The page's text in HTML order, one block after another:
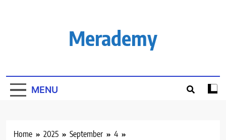
Merademy
MENU
Home 2025 September
4